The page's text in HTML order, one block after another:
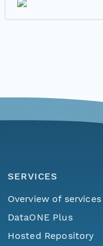
SERVICES
Overview of services
DataONE Plus
Hosted Repository